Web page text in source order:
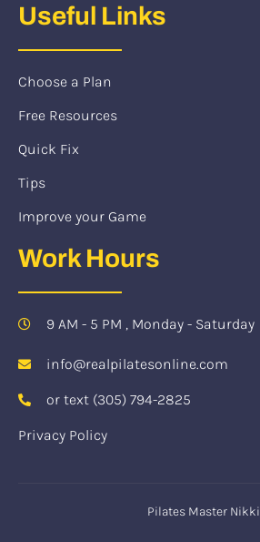
Useful Links
Choose a Plan
Free Resources
Quick Fix
Tips
Improve your Game
Work Hours
9 AM - 5 PM , Monday - Saturday
info@realpilatesonline.com
or text (305) 794-2825
Privacy Policy
Pilates Master Nikki